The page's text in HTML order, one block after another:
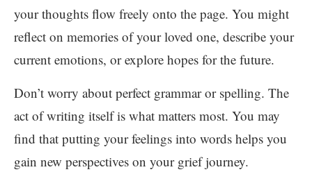
your thoughts flow freely onto the page. You might
reflect on memories of your loved one, describe your
current emotions, or explore hopes for the future.
Don’t worry about perfect grammar or spelling. The
act of writing itself is what matters most. You may
find that putting your feelings into words helps you
gain new perspectives on your grief journey.